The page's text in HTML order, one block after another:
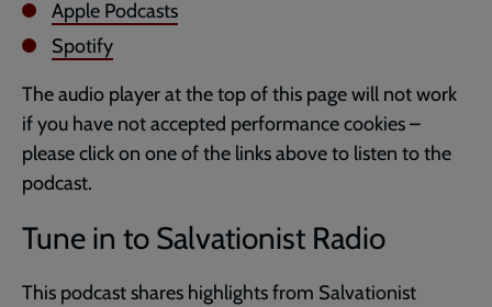
Apple Podcasts
Spotify
The audio player at the top of this page will not work
if you have not accepted performance cookies –
please click on one of the links above to listen to the
podcast.
Tune in to Salvationist Radio
This podcast shares highlights from Salvationist